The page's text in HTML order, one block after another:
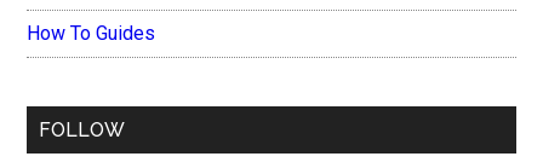
How To Guides
FOLLOW